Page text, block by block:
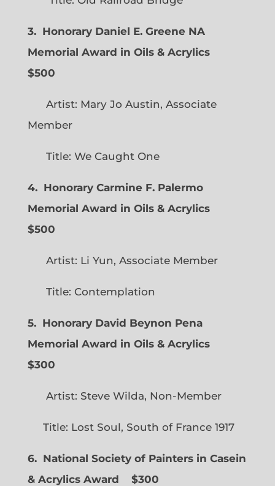
3. Honorary Daniel E. Greene NA
Memorial Award in Oils & Acrylics
$500
Artist: Mary Jo Austin, Associate
Member
Title: We Caught One
4. Honorary Carmine F. Palermo
Memorial Award in Oils & Acrylics
$500
Artist: Li Yun, Associate Member
Title: Contemplation
5. Honorary David Beynon Pena
Memorial Award in Oils & Acrylics
$300
Artist: Steve Wilda, Non-Member
Title: Lost Soul, South of France 1917
6. National Society of Painters in Casein
& Acrylics Award
$300